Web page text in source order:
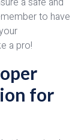
to have
a pro!
for